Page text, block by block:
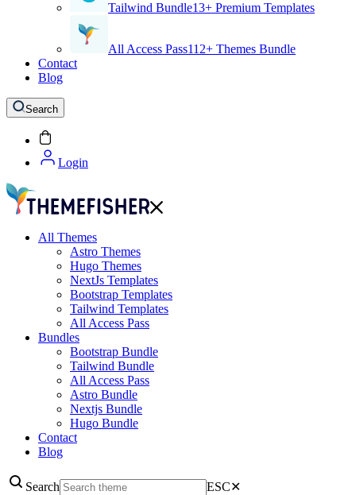
Tailwind Bundle13+ Premium Templates
All Access Pass112+ Themes Bundle
Contact
Blog
Search
Login
All Themes
Astro Themes
Hugo Themes
NextJs Templates
Bootstrap Templates
Tailwind Templates
All Access Pass
Bundles
Bootstrap Bundle
Tailwind Bundle
All Access Pass
Astro Bundle
Nextjs Bundle
Hugo Bundle
Contact
Blog
Search ESC✕